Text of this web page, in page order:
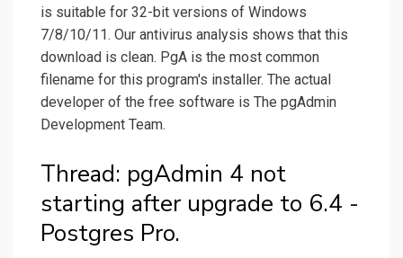
is suitable for 32-bit versions of Windows
7/8/10/11. Our antivirus analysis shows that this
download is clean. PgA is the most common
filename for this program's installer. The actual
developer of the free software is The pgAdmin
Development Team.
Thread: pgAdmin 4 not
starting after upgrade to 6.4 -
Postgres Pro.